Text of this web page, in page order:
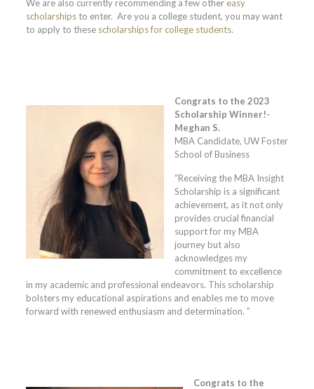
We are also currently recommending a few othereasy
scholarshipsto enter. Are you a college student, you may want
to apply to these scholarships for college students.
Congrats to the 2023
Scholarship Winner!-
Meghan S.
MBA Candidate, UW Foster
School of Business
“Receiving the MBA Insight
Scholarship is a significant
achievement, as it not only
provides crucial financial
support for my MBA
journey but also
acknowledges my
commitment to excellence
in my academic and professional endeavors. This scholarship
bolsters my educational aspirations and enables me to move
forward with renewed enthusiasm and determination. ”
Congrats to the